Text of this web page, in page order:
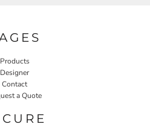
Products
Designer
Contact
a Quote